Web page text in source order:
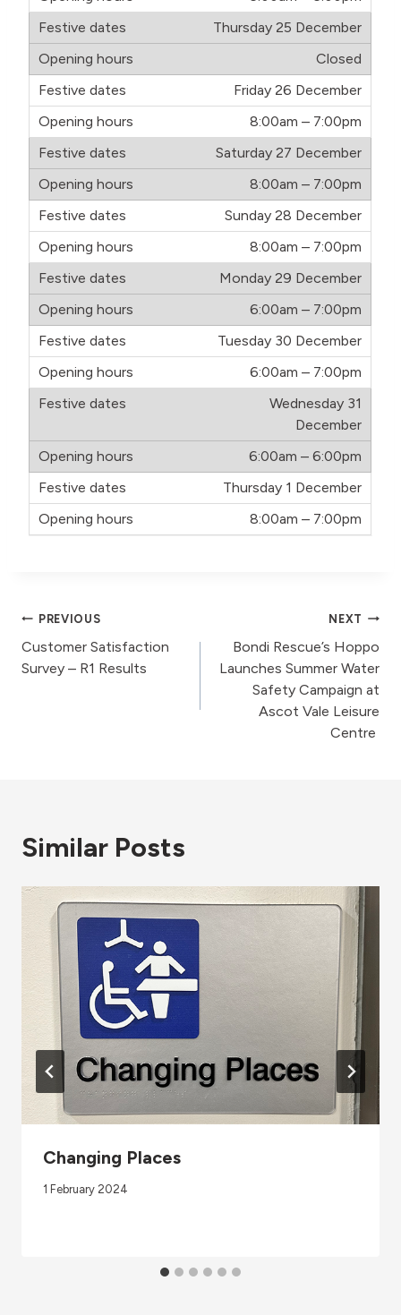
Thursday 25 December
Closed
Friday 26 December
8:00am – 7:00pm
Saturday 27 December
8:00am – 7:00pm
Sunday 28 December
8:00am – 7:00pm
Monday 29 December
6:00am – 7:00pm
Tuesday 30 December
6:00am – 7:00pm
Wednesday 31
December
6:00am – 6:00pm
Thursday 1 December
8:00am – 7:00pm
Post
navigation
PREVIOUS
Customer Satisfaction
Survey – R1 Results
NEXT
Bondi Rescue’s Hoppo
Launches Summer Water
Safety Campaign at
Ascot Vale Leisure
Centre
Similar Posts
Changing Places
1 February 2024